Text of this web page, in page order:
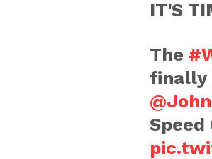
IT'S
The
finally
Speed